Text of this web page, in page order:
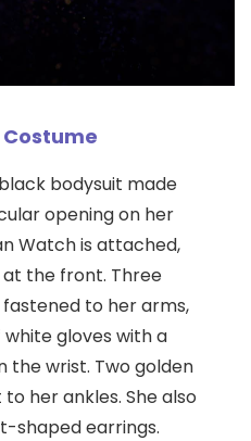
bodysuit made
opening on her
Watch is attached,
the front. Three
to her arms,
gloves with a
the wrist. Two golden
her ankles. She also
shaped earrings.